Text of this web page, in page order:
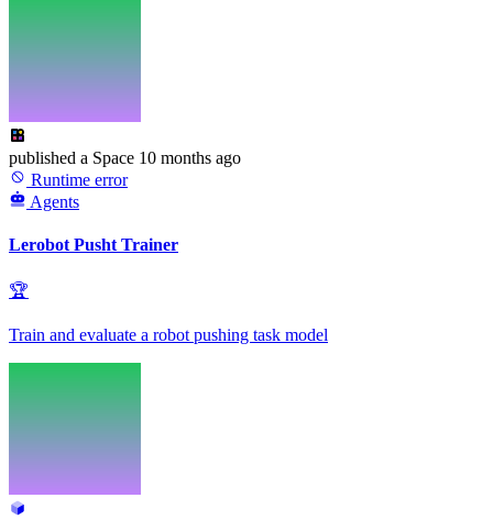
published a Space 10 months ago
Runtime error
Agents
Lerobot Pusht Trainer
🏆
Train and evaluate a robot pushing task model